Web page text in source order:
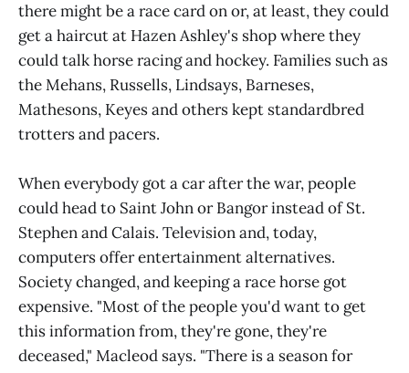
there might be a race card on or, at least, they could
get a haircut at Hazen Ashley's shop where they
could talk horse racing and hockey. Families such as
the Mehans, Russells, Lindsays, Barneses,
Mathesons, Keyes and others kept standardbred
trotters and pacers.
When everybody got a car after the war, people
could head to Saint John or Bangor instead of St.
Stephen and Calais. Television and, today,
computers offer entertainment alternatives.
Society changed, and keeping a race horse got
expensive. "Most of the people you'd want to get
this information from, they're gone, they're
deceased," Macleod says. "There is a season for